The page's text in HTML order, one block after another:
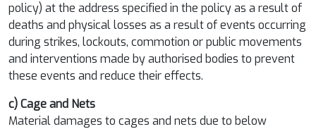
policy) at the address specified in the policy as a result of
deaths and physical losses as a result of events occurring
during strikes, lockouts, commotion or public movements
and interventions made by authorised bodies to prevent
these events and reduce their effects.
c) Cage and Nets
Material damages to cages and nets due to below